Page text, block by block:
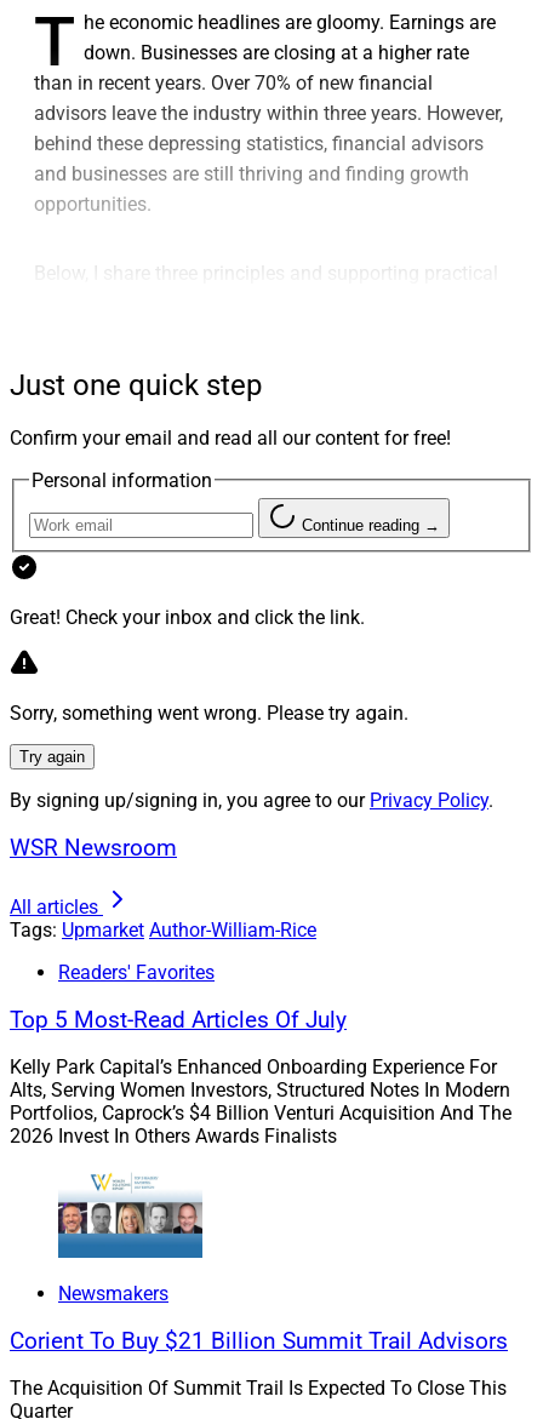
T he economic headlines are gloomy. Earnings are
down. Businesses are closing at a higher rate
than in recent years. Over 70% of new financial
advisors leave the industry within three years. However,
behind these depressing statistics, financial advisors
and businesses are still thriving and finding growth
opportunities.
Below, I share three principles and supporting practical
The days of people staying with the same company for
their entire careers are long gone. However, low
employee turnover is a critical factor in delivering
growth. Additionally, the next generation of advisors
previous generations. While compensation is still a
factor, other benefits that help employees lead the lives
they want and develop professionally help foster an
enticing workplace environment.
Staying current with compensation, benefits
consider employee surveys or have a human resources
expert monitor trends and report to leadership annually.
Your business can use that data to evaluate your
We believe in creating a beautiful work environment
that is comfortable for on-site employees, providing
regular service and volunteering opportunities, and
offering competitive benefits, including financial
support for employees to attend graduate school or
complete certification programs like the CFA.
Foster A Positive Culture
brings me to my next recommendation: Create and
Just one quick step
Confirm your email and read all our content for free!
Personal information
Continue reading →
Great! Check your inbox and click the link.
Sorry, something went wrong. Please try again.
Try again
By signing up/signing in, you agree to our Privacy Policy.
WSR Newsroom
All articles
Tags: Upmarket Author-William-Rice
Readers' Favorites
Top 5 Most-Read Articles Of July
Kelly Park Capital’s Enhanced Onboarding Experience For
Alts, Serving Women Investors, Structured Notes In Modern
Portfolios, Caprock’s $4 Billion Venturi Acquisition And The
2026 Invest In Others Awards Finalists
Newsmakers
Corient To Buy $21 Billion Summit Trail Advisors
The Acquisition Of Summit Trail Is Expected To Close This
Quarter